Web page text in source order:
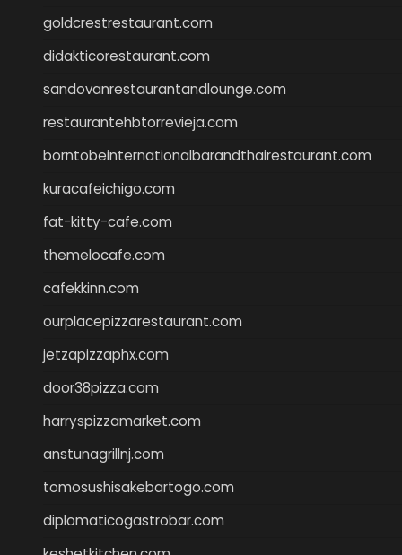
goldcrestrestaurant.com
didakticorestaurant.com
sandovanrestaurantandlounge.com
restaurantehbtorrevieja.com
borntobeinternationalbarandthairestaurant.com
kuracafeichigo.com
fat-kitty-cafe.com
themelocafe.com
cafekkinn.com
ourplacepizzarestaurant.com
jetzapizzaphx.com
door38pizza.com
harryspizzamarket.com
anstunagrillnj.com
tomosushisakebartogo.com
diplomaticogastrobar.com